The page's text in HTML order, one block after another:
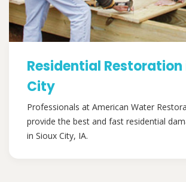
Residential Restoration
City
Professionals at American Water
provide the best and fast residential
in Sioux City, IA.